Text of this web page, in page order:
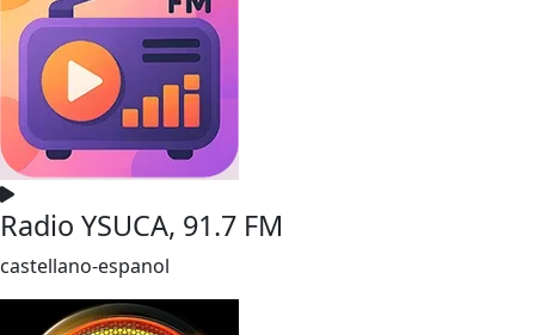
Radio YSUCA, 91.7 FM
castellano-espanol